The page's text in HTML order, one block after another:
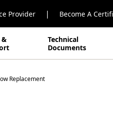
Provider | Become A
Technical
Documents
Replacement